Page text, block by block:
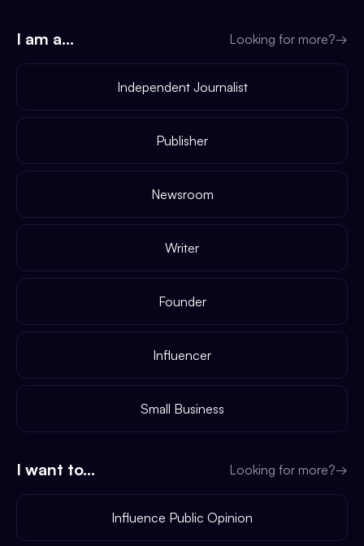
I am a... Looking for more?→
Independent Journalist
Publisher
Newsroom
Writer
Founder
Influencer
Small Business
I want to... Looking for more?→
Influence Public Opinion